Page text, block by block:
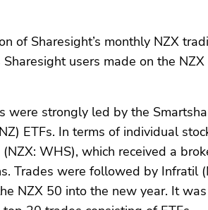
of Sharesight’s monthly NZX
users made on the
were strongly led by the
ETFs. In terms of individual
WHS), which received a
Trades were followed by Infratil
NZX 50 into the new year. It